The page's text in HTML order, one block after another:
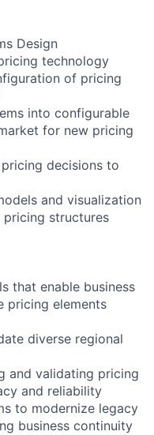
Design
technology
of pricing
into configurable
for new pricing
decisions to
and visualization
structures
that enable business
pricing elements
diverse regional
and validating pricing
and reliability
to modernize legacy
business continuity